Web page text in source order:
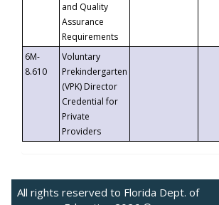
and Quality
Assurance
Requirements
6M-
8.610
Voluntary
Prekindergarten
(VPK) Director
Credential for
Private
Providers
All rights reserved to Florida Dept. of